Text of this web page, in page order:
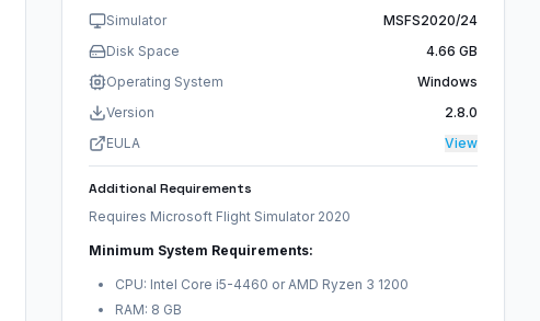
Simulator
MSFS2020/24
Disk Space
4.66 GB
Operating System
Windows
Version
2.8.0
EULA
View
Additional Requirements
Requires Microsoft Flight Simulator 2020
Minimum System Requirements:
CPU: Intel Core i5-4460 or AMD Ryzen 3 1200
RAM: 8 GB